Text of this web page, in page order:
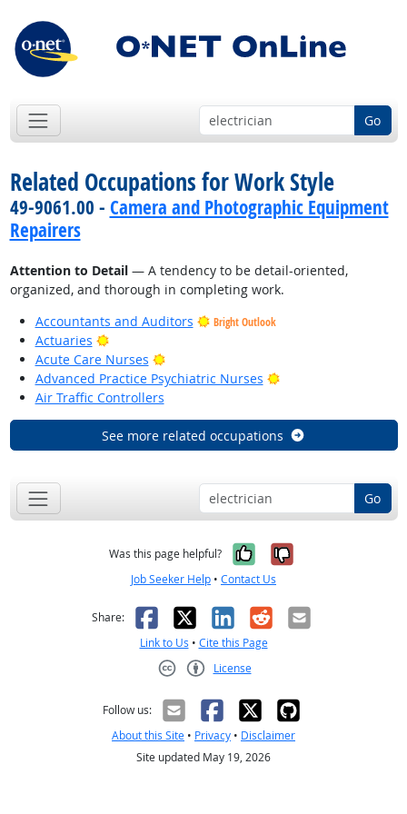
Go
Related Occupations for Work Style
49-9061.00 - Camera and Photographic Equipment
Repairers
Attention to Detail— A tendency to be detail-oriented,
organized, and thorough in completing work.
Accountants and Auditors
Bright Outlook
Actuaries
Bright Outlook
Acute Care Nurses
Bright Outlook
Advanced Practice Psychiatric Nurses
Bright Outlook
Air Traffic Controllers
See more related occupations
Go
Was this page helpful? Yes, it was
No, it was
Job Seeker Help • Contact Us
Share: Facebook
X LinkedIn
RedditEmail
Link to Us • Cite this Page
License
Follow us:
About this Site • Privacy • Disclaimer
Site updated May 19, 2026